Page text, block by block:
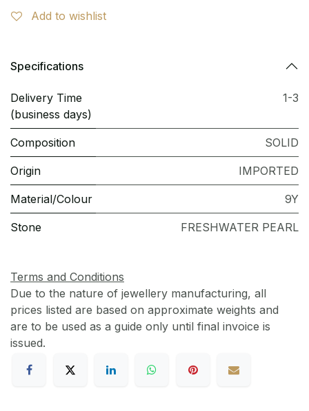
Add to wishlist
Specifications
Delivery Time
(business days)
1-3
Composition SOLID
Origin IMPORTED
Material/Colour 9Y
Stone FRESHWATER PEARL
Terms and Conditions
Due to the nature of jewellery manufacturing, all
prices listed are based on approximate weights and
are to be used as a guide only until final invoice is
issued.